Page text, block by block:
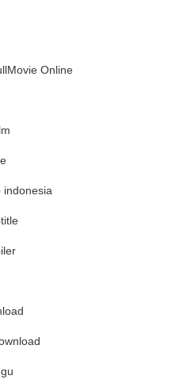
Online
indonesia